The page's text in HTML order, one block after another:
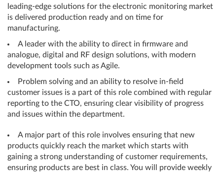
leading-edge solutions for the electronic monitoring market
is delivered production ready and on time for
manufacturing.
A leader with the ability to direct in firmware and
analogue, digital and RF design solutions, with modern
development tools such as Agile.
Problem solving and an ability to resolve in-field
customer issues is a part of this role combined with regular
reporting to the CTO, ensuring clear visibility of progress
and issues within the department.
A major part of this role involves ensuring that new
products quickly reach the market which starts with
gaining a strong understanding of customer requirements,
ensuring products are best in class. You will provide weekly